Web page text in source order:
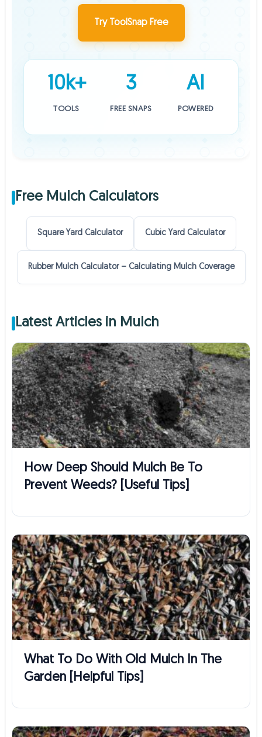
Try ToolSnap Free
10k+
TOOLS
3
FREE SNAPS
AI
POWERED
Free Mulch Calculators
Square Yard Calculator Cubic Yard Calculator
Rubber Mulch Calculator – Calculating Mulch Coverage
Latest Articles in Mulch
How Deep Should Mulch Be To
Prevent Weeds? [Useful Tips]
What To Do With Old Mulch In The
Garden [Helpful Tips]